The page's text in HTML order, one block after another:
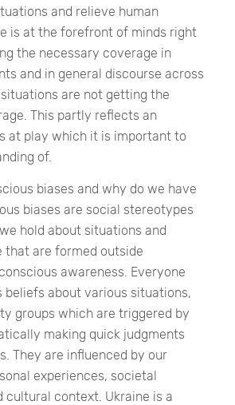
and relieve human
is at the forefront of minds right
the necessary coverage in
and in general discourse across
are not getting the
This partly reflects an
at play which it is important to
of.
biases and why do we have
biases are social stereotypes
hold about situations and
that are formed outside
awareness. Everyone
beliefs about various situations,
groups whichare triggered by
making quick judgments
They are influenced by our
experiences, societal
cultural context. Ukraine is a